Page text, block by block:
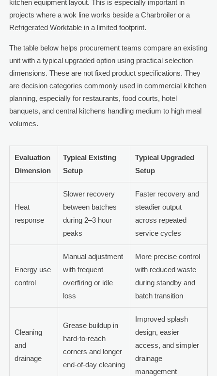
kitchen equipment layout. This is especially important in
projects where a wok line works beside a Charbroiler or a
Refrigerated Worktable in a limited footprint.
The table below helps procurement teams compare an existing
unit with a typical upgraded option using practical selection
dimensions. These are not fixed product specifications. They
are decision categories commonly used in commercial kitchen
planning, especially for restaurants, food courts, hotel
banquets, and central kitchens handling medium to high meal
volumes.
Evaluation
Dimension
Typical Existing
Setup
Typical Upgraded
Setup
Heat
response
Slower recovery
between batches
during 2–3 hour
peaks
Faster recovery and
steadier output
across repeated
service cycles
Energy use
control
Manual adjustment
with frequent
overfiring or idle
loss
More precise control
with reduced waste
during standby and
batch transition
Cleaning
and
drainage
Grease buildup in
hard-to-reach
corners and longer
end-of-day cleaning
Improved splash
design, easier
access, and simpler
drainage
management